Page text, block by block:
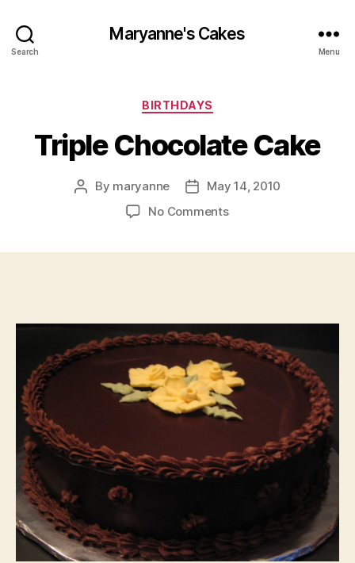
Search
Maryanne's Cakes
Menu
Categories
BIRTHDAYS
Triple Chocolate Cake
Post
By maryanne
PostMay 14, 2010
No Commentson